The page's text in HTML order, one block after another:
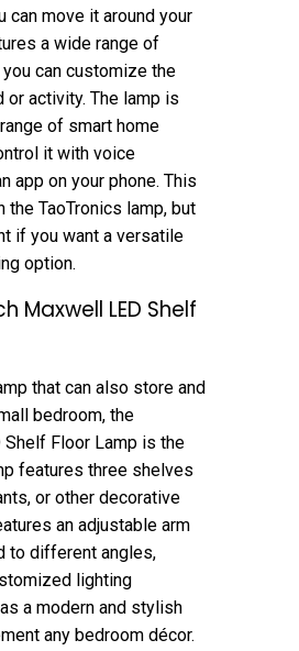
can move it around your
a wide range of
can customize the
activity. The lamp is
of smart home
it with voice
app on your phone. This
the TaoTronics lamp, but
if you want a versatile
option.
Maxwell LED Shelf
that can also store and
bedroom, the
Floor Lamp is the
features three shelves
or other decorative
an adjustable arm
to different angles,
lighting
a modern and stylish
any bedroom décor.